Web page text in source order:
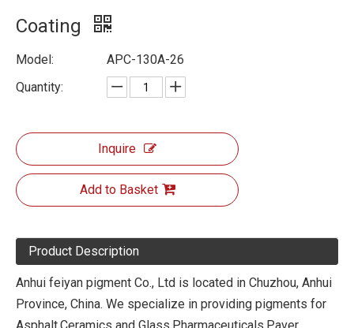
Coating
Model:
APC-130A-26
Quantity:
Inquire
Add to Basket
Product Description
Anhui feiyan pigment Co., Ltd is located in Chuzhou, Anhui
Province, China. We specialize in providing pigments for